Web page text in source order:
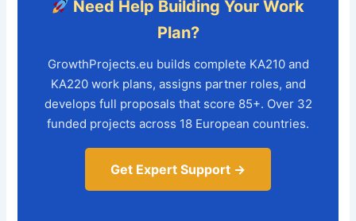
Need Help Building Your Work
Plan?
GrowthProjects.eu builds complete KA210 and
KA220 work plans, assigns partner roles, and
develops full proposals that score 85+. Over 32
funded projects across 18 European countries.
Get Expert Support →